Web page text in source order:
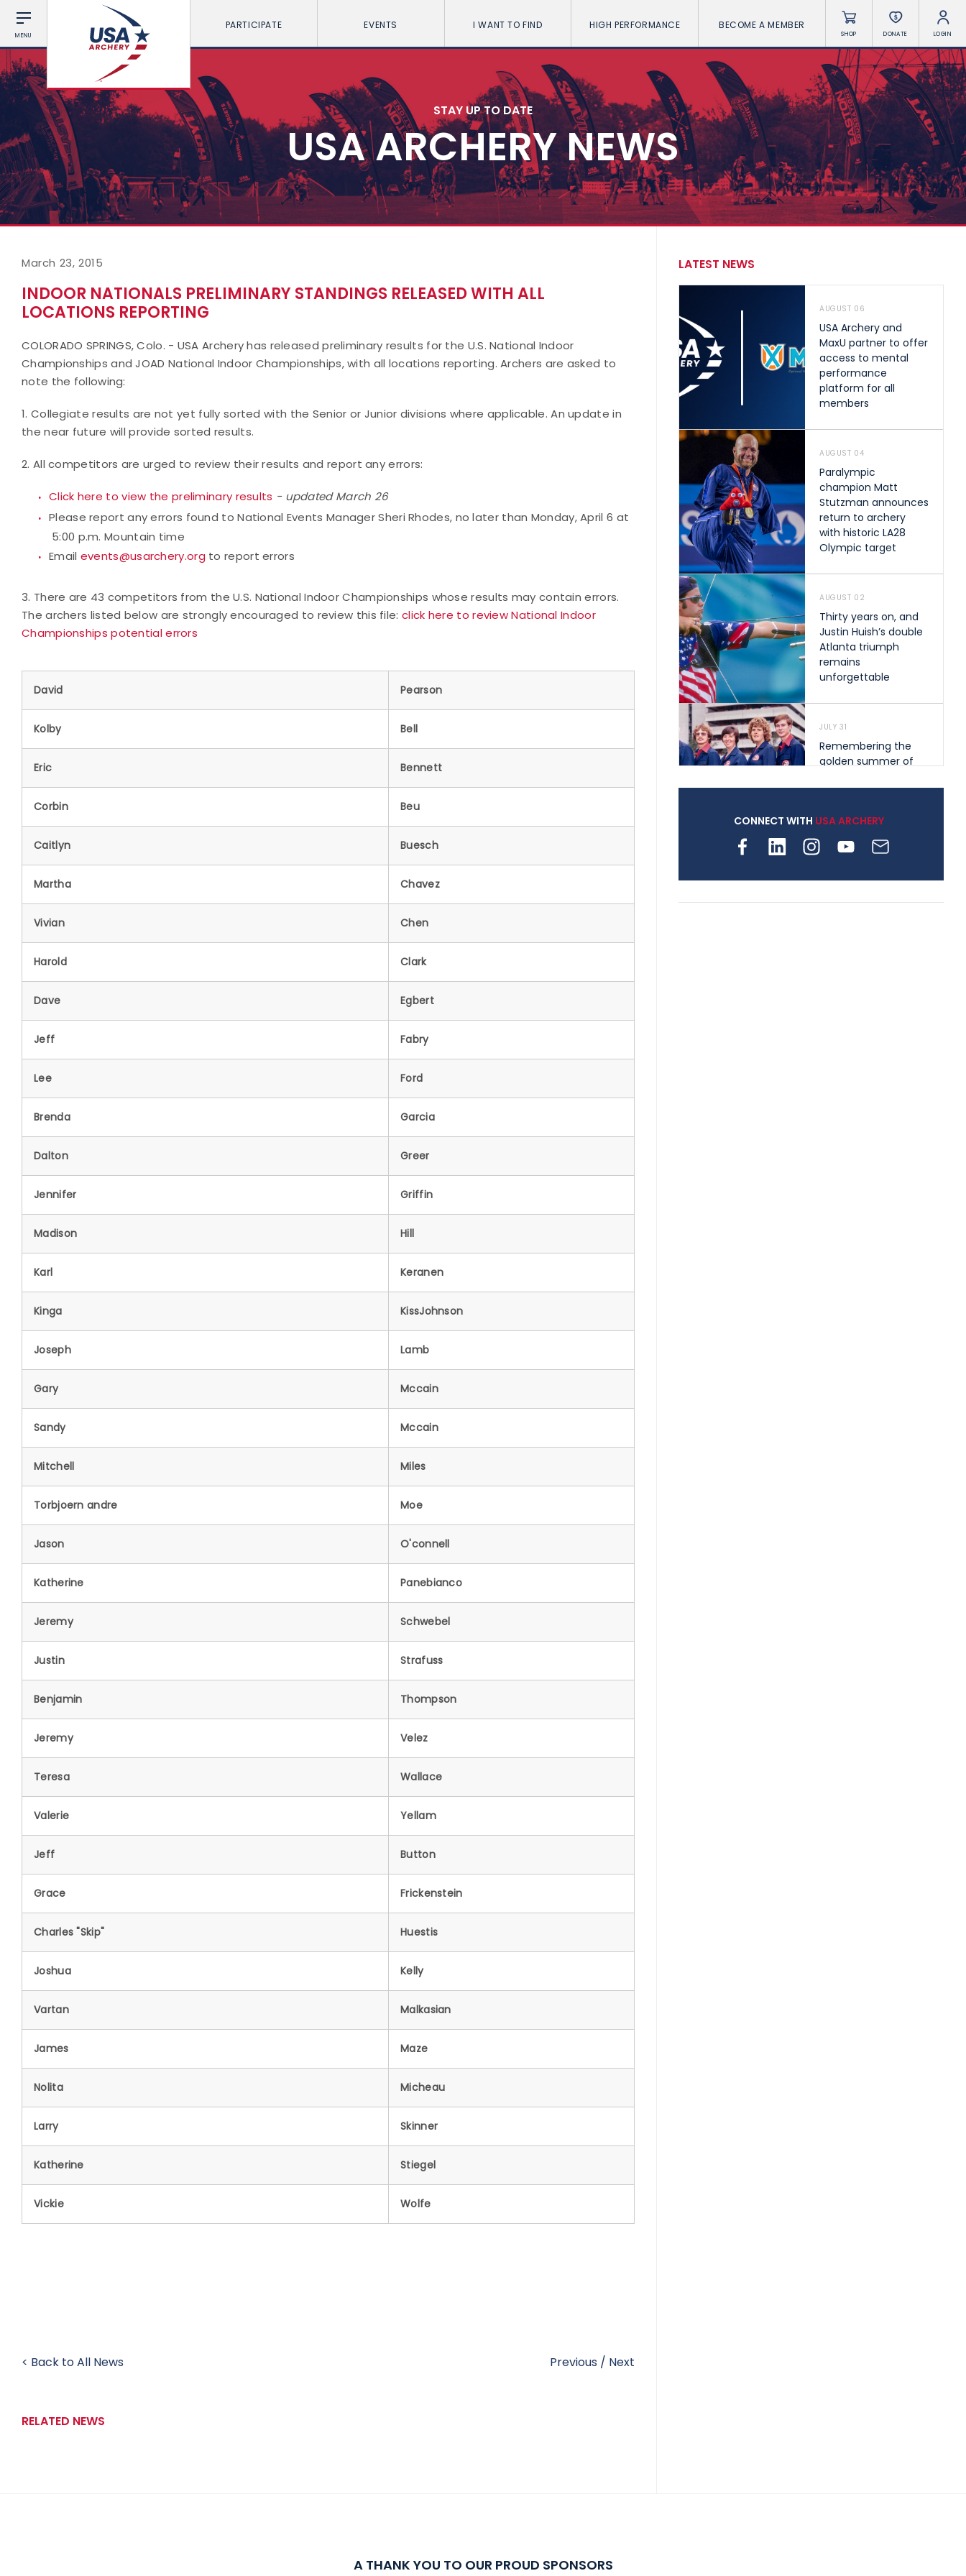
MENU
PARTICIPATE EVENTS I WANT TO FIND HIGH PERFORMANCE BECOME A MEMBER
SHOP DONATE LOGIN
STAY UP TO DATE
USA ARCHERY NEWS
March 23, 2015
INDOOR NATIONALS PRELIMINARY STANDINGS RELEASED WITH ALL
LOCATIONS REPORTING
COLORADO SPRINGS, Colo. - USA Archery has released preliminary results for the U.S. National Indoor
Championships and JOAD National Indoor Championships, with all locations reporting. Archers are asked to
note the following:
1. Collegiate results are not yet fully sorted with the Senior or Junior divisions where applicable. An update in
the near future will provide sorted results.
2. All competitors are urged to review their results and report any errors:
Click here to view the preliminary results - updated March 26
Please report any errors found to National Events Manager Sheri Rhodes, no later than Monday, April 6 at
5:00 p.m. Mountain time
Email events@usarchery.org to report errors
3. There are 43 competitors from the U.S. National Indoor Championships whose results may contain errors.
The archers listed below are strongly encouraged to review this file: click here to review National Indoor
Championships potential errors
David Pearson
Kolby Bell
Eric Bennett
Corbin Beu
Caitlyn Buesch
Martha Chavez
Vivian Chen
Harold Clark
Dave Egbert
Jeff Fabry
Lee Ford
Brenda Garcia
Dalton Greer
Jennifer Griffin
Madison Hill
Karl Keranen
Kinga KissJohnson
Joseph Lamb
Gary Mccain
Sandy Mccain
Mitchell Miles
Torbjoern andre Moe
Jason O'connell
Katherine Panebianco
Jeremy Schwebel
Justin Strafuss
Benjamin Thompson
Jeremy Velez
Teresa Wallace
Valerie Yellam
Jeff Button
Grace Frickenstein
Charles "Skip" Huestis
Joshua Kelly
Vartan Malkasian
James Maze
Nolita Micheau
Larry Skinner
Katherine Stiegel
Vickie Wolfe
< Back to All News Previous / Next
RELATED NEWS
LATEST NEWS
AUGUST 06
USA Archery and
MaxU partner to offer
access to mental
performance
platform for all
members
AUGUST 04
Paralympic
champion Matt
Stutzman announces
return to archery
with historic LA28
Olympic target
AUGUST 02
Thirty years on, and
Justin Huish’s double
Atlanta triumph
remains
unforgettable
JULY 31
Remembering the
golden summer of
shape archery in the
archery is growing
CONNECT WITH USA ARCHERY
A THANK YOU TO OUR PROUD SPONSORS